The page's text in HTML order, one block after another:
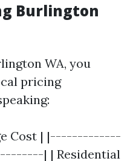
Burlington
WA, you
pricing
Cost | |-------------
| | Residential